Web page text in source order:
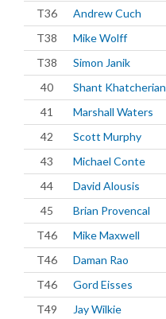
T36
Andrew Cuch
T38
Mike Wolff
T38
Simon Janik
40
Shant Khatcherian
41
Marshall Waters
42
Scott Murphy
43
Michael Conte
44
David Alousis
45
Brian Provencal
T46
Mike Maxwell
T46
Daman Rao
T46
Gord Eisses
T49
Jay Wilkie